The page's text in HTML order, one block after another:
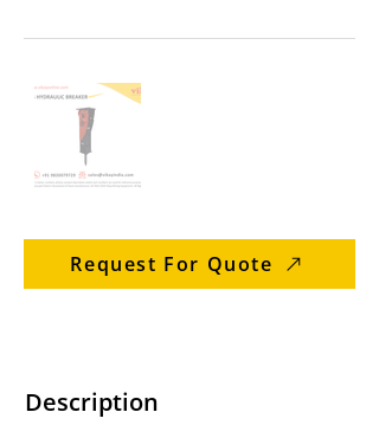
Request For Quote
Description